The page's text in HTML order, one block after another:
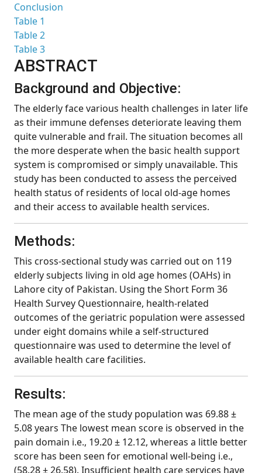
Conclusion
Table 1
Table 2
Table 3
ABSTRACT
Background and Objective:
The elderly face various health challenges in later life
as their immune defenses deteriorate leaving them
quite vulnerable and frail. The situation becomes all
the more desperate when the basic health support
system is compromised or simply unavailable. This
study has been conducted to assess the perceived
health status of residents of local old-age homes
and their access to available health services.
Methods:
This cross-sectional study was carried out on 119
elderly subjects living in old age homes (OAHs) in
Lahore city of Pakistan. Using the Short Form 36
Health Survey Questionnaire, health-related
outcomes of the geriatric population were assessed
under eight domains while a self-structured
questionnaire was used to determine the level of
available health care facilities.
Results:
The mean age of the study population was 69.88 ±
5.08 years The lowest mean score is observed in the
pain domain i.e., 19.20 ± 12.12, whereas a little better
score has been seen for emotional well-being i.e.,
(58.28 ± 26.58). Insufficient health care services have